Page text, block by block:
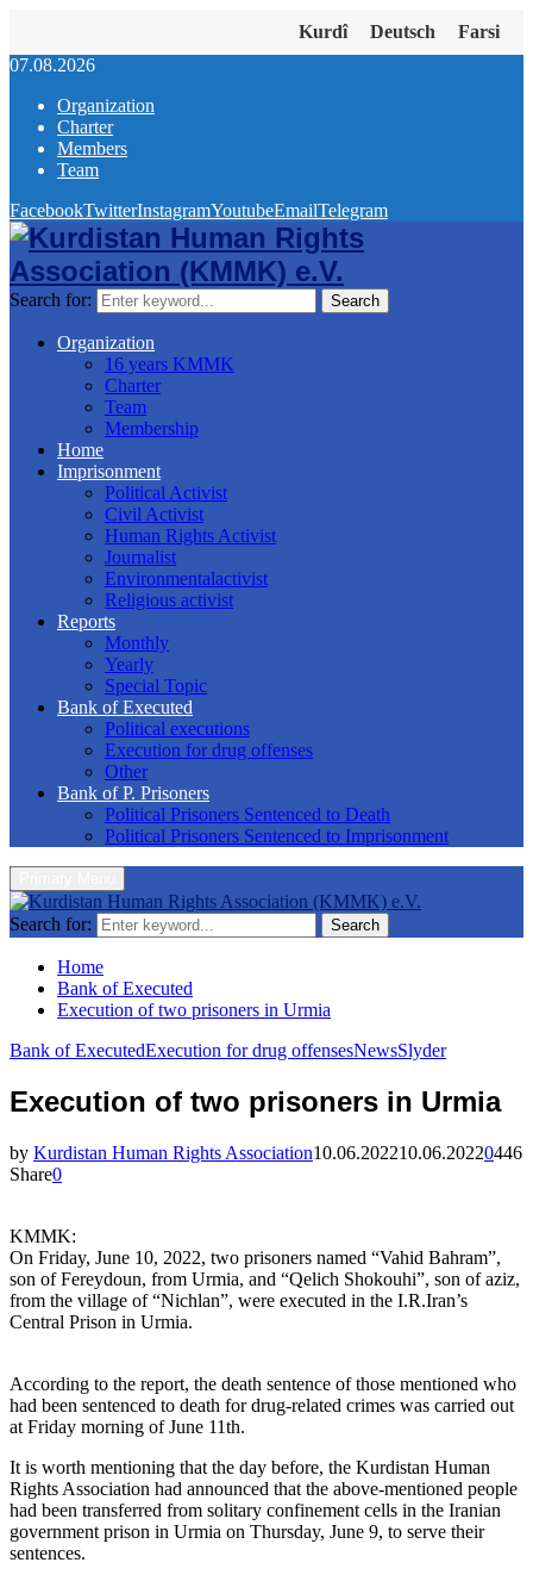
Kurdî Deutsch
Farsi
07.08.2026
Organization
Charter
Members
Team
FacebookTwitterInstagramYoutubeEmailTelegram
Search for: Search
Organization
16 years KMMK
Charter
Team
Membership
Home
Imprisonment
Political Activist
Civil Activist
Human Rights Activist
Journalist
Environmentalactivist
Religious activist
Reports
Monthly
Yearly
Special Topic
Bank of Executed
Political executions
Execution for drug offenses
Other
Bank of P. Prisoners
Political Prisoners Sentenced to Death
Political Prisoners Sentenced to Imprisonment
Search for: Search
Home
Bank of Executed
Execution of two prisoners in Urmia
Bank of ExecutedExecution for drug offensesNewsSlyder
Execution of two prisoners in Urmia
by Kurdistan Human Rights Association10.06.202210.06.20220446
Share0
KMMK:
On Friday, June 10, 2022, two prisoners named “Vahid Bahram”,
son of Fereydoun, from Urmia, and “Qelich Shokouhi”, son of aziz,
from the village of “Nichlan”, were executed in the I.R.Iran’s
Central Prison in Urmia.
According to the report, the death sentence of those mentioned who
had been sentenced to death for drug-related crimes was carried out
at Friday morning of June 11th.
It is worth mentioning that the day before, the Kurdistan Human
Rights Association had announced that the above-mentioned people
had been transferred from solitary confinement cells in the Iranian
government prison in Urmia on Thursday, June 9, to serve their
sentences.